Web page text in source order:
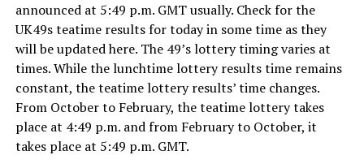
announced at 5:49 p.m. GMT usually. Check for the
UK49s teatime results for today in some time as they
will be updated here. The 49’s lottery timing varies at
times. While the lunchtime lottery results time remains
constant, the teatime lottery results’ time changes.
From October to February, the teatime lottery takes
place at 4:49 p.m. and from February to October, it
takes place at 5:49 p.m. GMT.